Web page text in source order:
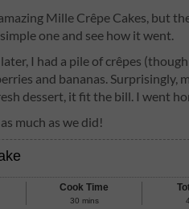
Mille Crêpe Cakes, but
one and see how it went.
I had a pile of crêpes
and bananas.
dessert, it fit the bill. I went
much as we did!
Cook Time
30 mins